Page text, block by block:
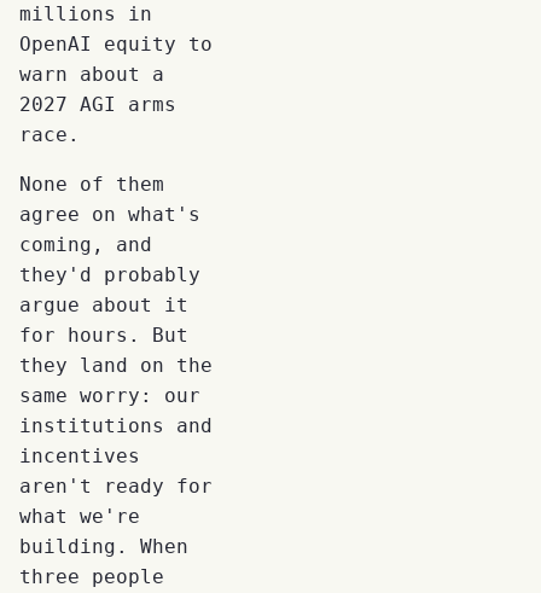
millions in
OpenAI equity to
warn about a
2027 AGI arms
race.
None of them
agree on what's
coming, and
they'd probably
argue about it
for hours. But
they land on the
same worry: our
institutions and
incentives
aren't ready for
what we're
building. When
three people